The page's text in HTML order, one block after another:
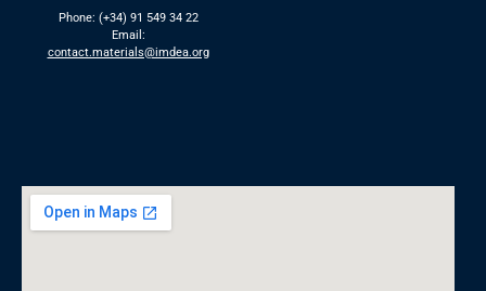
Phone: (+34) 91 549 34 22
Email:
contact.materials@imdea.org